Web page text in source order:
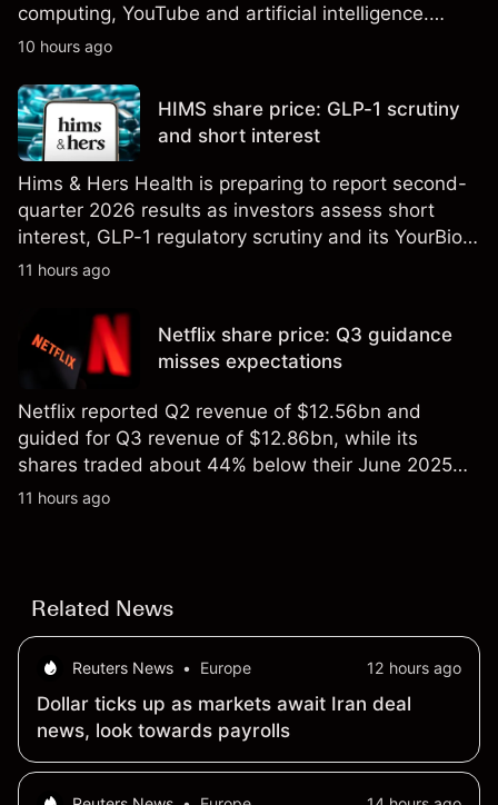
computing, YouTube and artificial intelligence.
Explore third-party GOOG price targets and
reliable indicator of future results.
10 hours ago
HIMS share price: GLP-1 scrutiny
and short interest
Hims & Hers Health is preparing to report second-
quarter 2026 results as investors assess short
interest, GLP-1 regulatory scrutiny and its YourBio
Health acquisition. Explore third-party HIMS price
not a reliable indicator of future results.
11 hours ago
Netflix share price: Q3 guidance
misses expectations
Netflix reported Q2 revenue of $12.56bn and
guided for Q3 revenue of $12.86bn, while its
shares traded about 44% below their June 2025
all-time high. Explore third-party NFLX price targets
11 hours ago
Related News
Reuters News • Europe 12 hours ago
Dollar ticks up as markets await Iran deal
news, look towards payrolls